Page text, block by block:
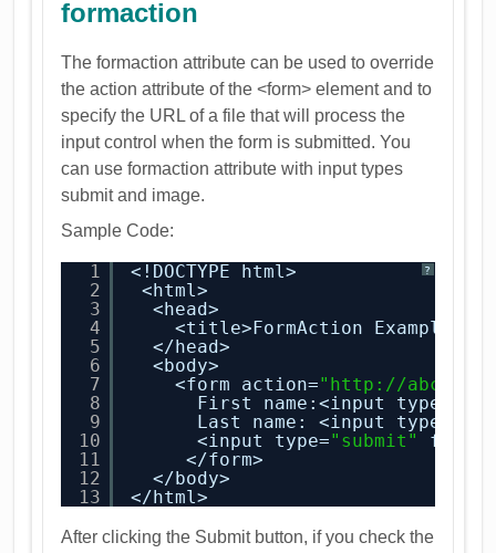
formaction
The formaction attribute can be used to override
the action attribute of the <form> element and to
specify the URL of a file that will process the
input control when the form is submitted. You
can use formaction attribute with input types
submit and image.
Sample Code:
?
1
2
3
4
5
6
7
8
9
10
11
12
13
<!DOCTYPE html>
<html>
<head>
<title>FormAction Example</
</head>
<body>
<form action=" http://
First name:<input type=
Last name: <input type=
<input type="submit"
</form>
</body>
</html>
After clicking the Submit button, if you check the